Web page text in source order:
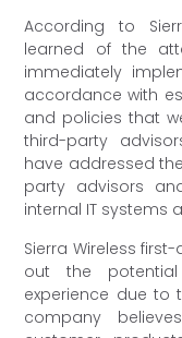
According to
learned of the
immediately
accordance with
and policies that
third-party
have addressed
party advisors
internal IT systems
Sierra Wireless
out the
experience due to
company